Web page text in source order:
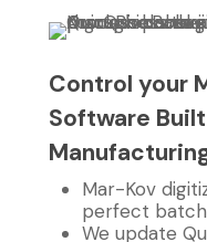
Control your
Software
Mar-Kov
perfect
We update